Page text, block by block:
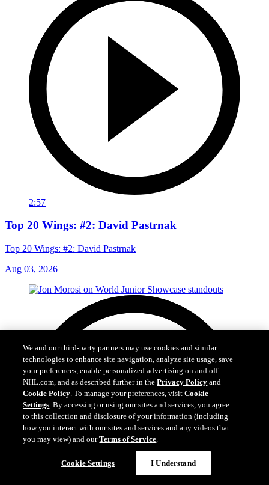
2:57
Top 20 Wings: #2: David Pastrnak
Top 20 Wings: #2: David Pastrnak
Aug 03, 2026
We and our third-party partners may use cookies and similar
technologies to enhance site navigation, analyze site usage, save
your preferences, enable personalized advertising on and off
NHL.com, and as described further in thePrivacy Policy and
Cookie Policy. To manage your preferences, visitCookie
Settings. By accessing or using our sites and services, you agree
to this collection and disclosure of your information (including
how you interact with our sites and services and any videos that
you may view) and ourTerms of Service.
Cookie Settings I Understand